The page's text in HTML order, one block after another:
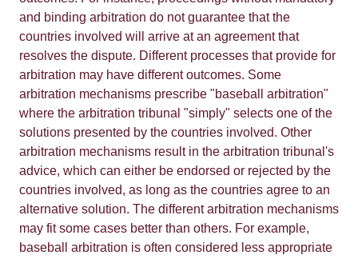
and binding arbitration do not guarantee that the
countries involved will arrive at an agreement that
resolves the dispute. Different processes that provide for
arbitration may have different outcomes. Some
arbitration mechanisms prescribe "baseball arbitration"
where the arbitration tribunal "simply" selects one of the
solutions presented by the countries involved. Other
arbitration mechanisms result in the arbitration tribunal's
advice, which can either be endorsed or rejected by the
countries involved, as long as the countries agree to an
alternative solution. The different arbitration mechanisms
may fit some cases better than others. For example,
baseball arbitration is often considered less appropriate